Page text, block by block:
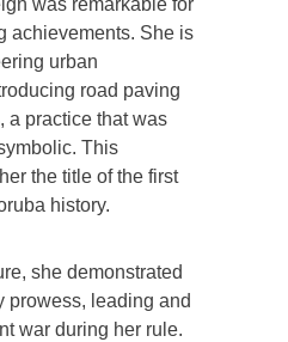
was remarkable for
achievements. She is
urban
road paving
a practice that was
This
the title of the first
history.
she demonstrated
prowess, leading and
war during her rule.